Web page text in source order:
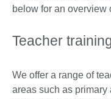
below for an overview
Teacher
We offer a range of
areas such as